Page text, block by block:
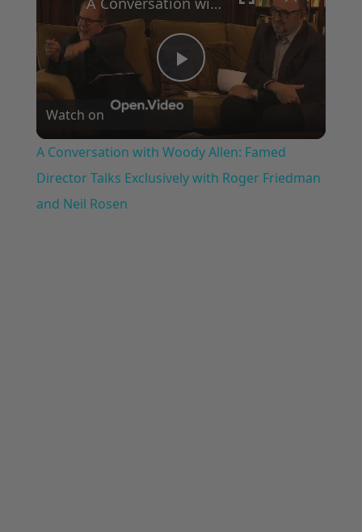
Play
Video
Watch on
A Conversation with Woody Allen: Famed
Director Talks Exclusively with Roger Friedman
and Neil Rosen